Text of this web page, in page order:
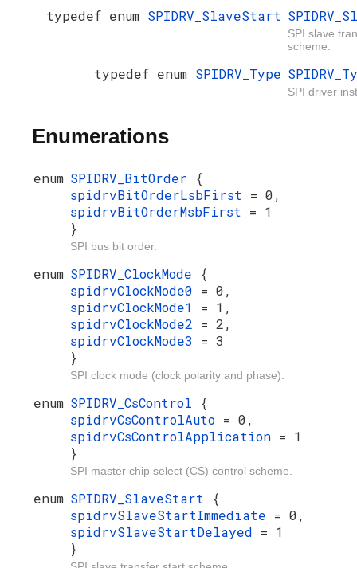
typedef enum SPIDRV_SlaveStart
SPI slave
scheme.
typedef enum SPIDRV_Type
SPI driver
Enumerations
enum SPIDRV_BitOrder {
spidrvBitOrderLsbFirst = 0,
spidrvBitOrderMsbFirst = 1
}
SPI bus bit order.
enum SPIDRV_ClockMode {
spidrvClockMode0 = 0,
spidrvClockMode1 = 1,
spidrvClockMode2 = 2,
spidrvClockMode3 = 3
}
SPI clock mode (clock polarity and phase).
enum SPIDRV_CsControl {
spidrvCsControlAuto = 0,
spidrvCsControlApplication = 1
}
SPI master chip select (CS) control scheme.
enum SPIDRV_SlaveStart {
spidrvSlaveStartImmediate = 0,
spidrvSlaveStartDelayed = 1
}